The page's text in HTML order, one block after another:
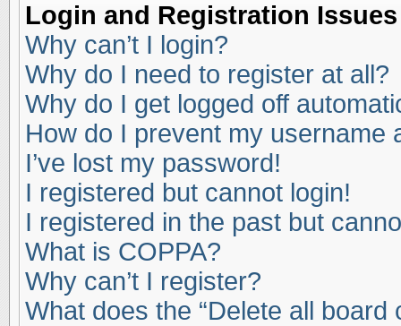
Login and Registration Issues
Why can’t I login?
Why do I need to register at all?
Why do I get logged off
How do I prevent my username
I’ve lost my password!
I registered but cannot login!
I registered in the past but
What is COPPA?
Why can’t I register?
What does the “Delete all board